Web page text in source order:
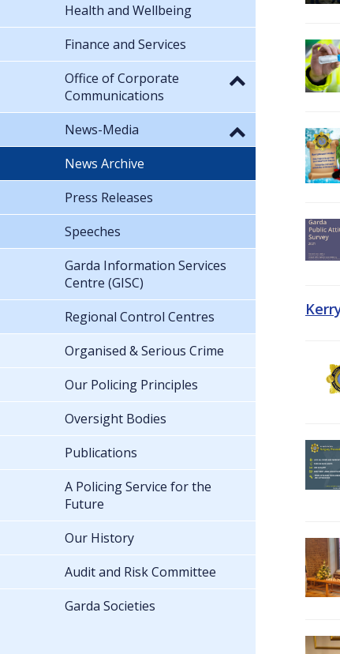
Health and Wellbeing
Finance and Services
Office of Corporate
Communications
News-Media
News Archive
Press Releases
Speeches
Garda Information Services
Centre (GISC)
Regional Control Centres
Organised & Serious Crime
Our Policing Principles
Oversight Bodies
Publications
A Policing Service for the
Future
Our History
Audit and Risk Committee
Garda Societies